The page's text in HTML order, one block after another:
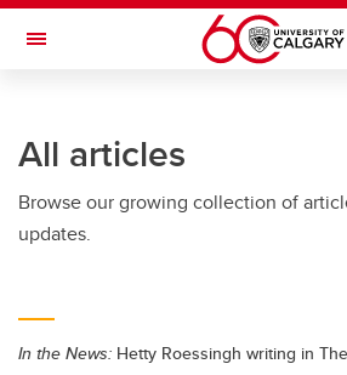
Skip to main content
Toggle Navigation
All articles
Browse our growing collection of
updates.
In the News: Hetty Roessingh writing in